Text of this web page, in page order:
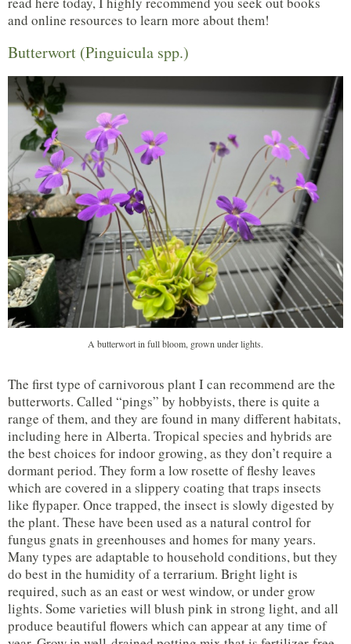
and online resources to learn more about them!
Butterwort (Pinguicula spp.)
A butterwort in full bloom, grown under lights.
The first type of carnivorous plant I can recommend are the
butterworts. Called “pings” by hobbyists, there is quite a
range of them, and they are found in many different habitats,
including here in Alberta. Tropical species and hybrids are
the best choices for indoor growing, as they don’t require a
dormant period. They form a low rosette of fleshy leaves
which are covered in a slippery coating that traps insects
like flypaper. Once trapped, the insect is slowly digested by
the plant. These have been used as a natural control for
fungus gnats in greenhouses and homes for many years.
Many types are adaptable to household conditions, but they
do best in the humidity of a terrarium. Bright light is
required, such as an east or west window, or under grow
lights. Some varieties will blush pink in strong light, and all
produce beautiful flowers which can appear at any time of